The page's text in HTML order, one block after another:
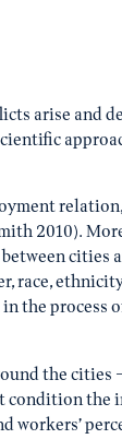
arise and
2010).
cities
race,
the process
the cities
condition the
workers’